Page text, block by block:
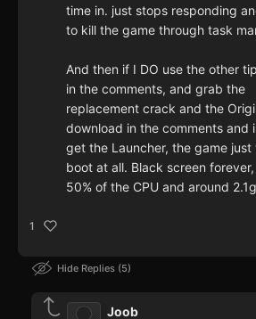
time in. just stops responding
to kill the game through task
And then if I DO use the other
in the comments, and grab the
replacement crack and the
download in the comments and
get the Launcher, the game just
boot at all. Black screen
50% of the CPU and around
1
Hide Replies 5
Joob